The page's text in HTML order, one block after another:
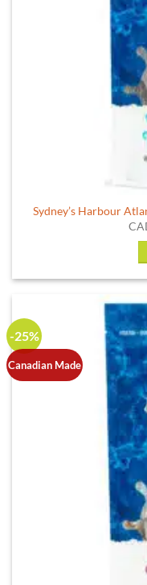
Sydney’s Harbour
-25%
Canadian Made